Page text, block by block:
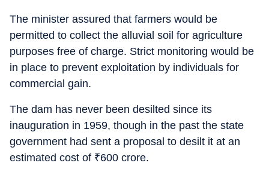
The minister assured that farmers would be
permitted to collect the alluvial soil for agriculture
purposes free of charge. Strict monitoring would be
in place to prevent exploitation by individuals for
commercial gain.
The dam has never been desilted since its
inauguration in 1959, though in the past the state
government had sent a proposal to desilt it at an
estimated cost of ₹600 crore.